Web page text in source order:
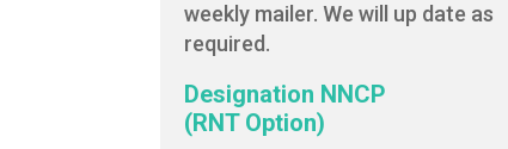
weekly mailer. We will up date as
required.
Designation NNCP
(RNT Option)